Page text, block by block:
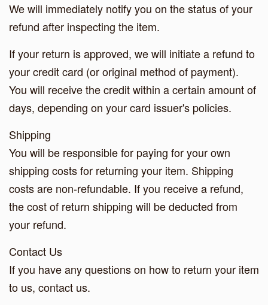
We will immediately notify you on the status of your
refund after inspecting the item.
If your return is approved, we will initiate a refund to
your credit card (or original method of payment).
You will receive the credit within a certain amount of
days, depending on your card issuer's policies.
Shipping
You will be responsible for paying for your own
shipping costs for returning your item. Shipping
costs are non-refundable. If you receive a refund,
the cost of return shipping will be deducted from
your refund.
Contact Us
If you have any questions on how to return your item
to us, contact us.